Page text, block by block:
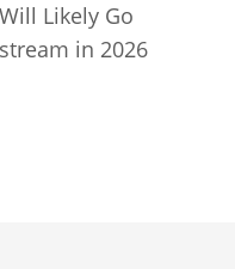
Likely Go
in 2026